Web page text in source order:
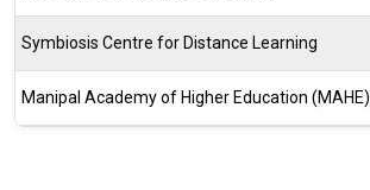
Symbiosis Centre for Distance Learning
Manipal Academy of Higher Education (MAHE)